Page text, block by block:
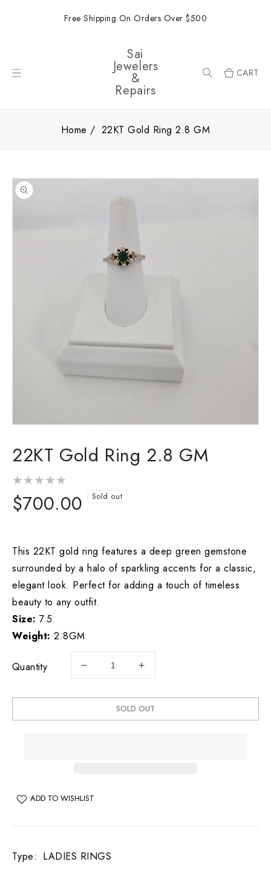
Free Shipping On Orders Over $500
Sai
Jewelers
&
Repairs
CART
Home 22KT Gold Ring 2.8 GM
PRODUCT
1
in
22KT Gold Ring 2.8 GM
Regular
$700.00 Sold out
This 22KT gold ring features a deep green gemstone
surrounded by a halo of sparkling accents for a classic,
elegant look. Perfect for adding a touch of timeless
beauty to any outfit.
Size: 7.5
Weight: 2.8GM
Quantity
Decrease
for
Gold
Increase
for
22KT
Gold
SOLD OUT
ADD TO WISHLIST
Type: LADIES RINGS